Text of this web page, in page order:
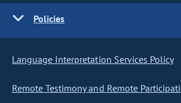
Policies
Language Interpretation Services Policy
Remote Testimony and Remote